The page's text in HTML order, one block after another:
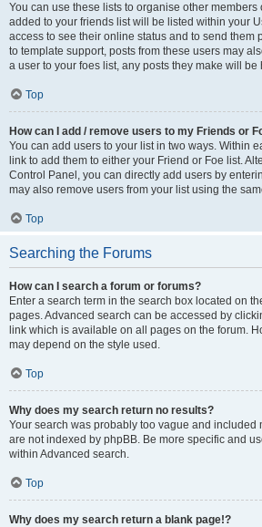
You can use these lists to organise other members
added to your friends list will be listed within your
access to see their online status and to send them
to template support, posts from these users may
a user to your foes list, any posts they make will
Top
How can I add / remove users to my Friends or
You can add users to your list in two ways. Within
link to add them to either your Friend or Foe list.
Control Panel, you can directly add users by
may also remove users from your list using the
Top
Searching the Forums
How can I search a forum or forums?
Enter a search term in the search box located on
pages. Advanced search can be accessed by
link which is available on all pages on the forum.
may depend on the style used.
Top
Why does my search return no results?
Your search was probably too vague and included
are not indexed by phpBB. Be more specific and
within Advanced search.
Top
Why does my search return a blank page!?